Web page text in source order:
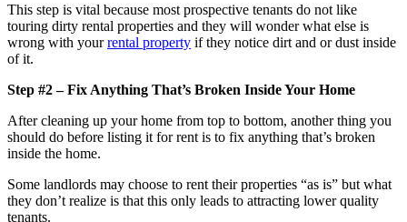
This step is vital because most prospective tenants do not like
touring dirty rental properties and they will wonder what else is
wrong with yourrental property if they notice dirt and or dust inside
of it.
Step #2 – Fix Anything That’s Broken Inside Your Home
After cleaning up your home from top to bottom, another thing you
should do before listing it for rent is to fix anything that’s broken
inside the home.
Some landlords may choose to rent their properties “as is” but what
they don’t realize is that this only leads to attracting lower quality
tenants.